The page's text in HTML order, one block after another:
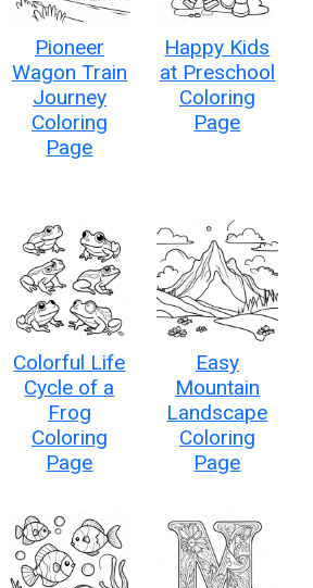
Pioneer
Wagon Train
Journey
Coloring
Page
Happy Kids
at Preschool
Coloring
Page
Colorful Life
Cycle of a
Frog
Coloring
Page
Easy
Mountain
Landscape
Coloring
Page